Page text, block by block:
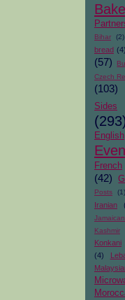
Bihar (2)
bread (4)
(57)
Czech
(103)
Sides
English
French
(42)
Posts
(1)
Iranian
Jamaican
Kashmir
Konkani
(4)